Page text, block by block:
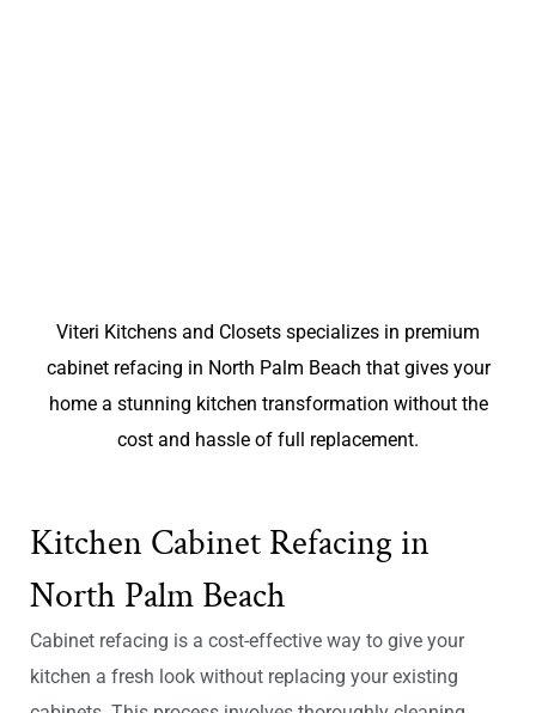
Viteri Kitchens and Closets specializes in premium
cabinet refacing in North Palm Beach that gives your
home a stunning kitchen transformation without the
cost and hassle of full replacement.
Kitchen Cabinet Refacing in
North Palm Beach
Cabinet refacing is a cost-effective way to give your
kitchen a fresh look without replacing your existing